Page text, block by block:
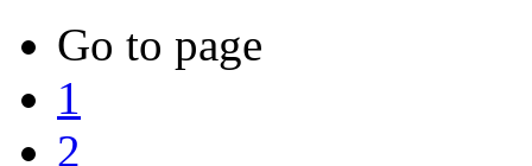
Go to page
1
2